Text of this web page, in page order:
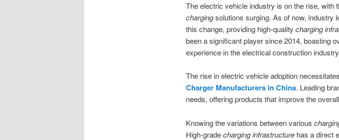
The electric vehicle industry is on the rise, with
chargingsolutions surging. As of now, industry
this change, providing high-quality charging
been a significant player since 2014, boasting
experience in the electrical construction
The rise in electric vehicle adoption
Charger Manufacturers in China. Leading
needs, offering products that improve the overall
Knowing the variations between various
High-gradecharging infrastructurehas a direct